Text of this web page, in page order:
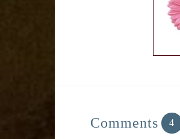
Comments 4